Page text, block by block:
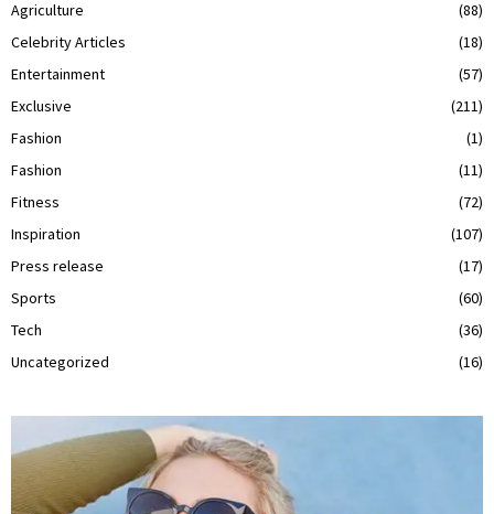
Agriculture
(88)
Celebrity Articles
(18)
Entertainment
(57)
Exclusive
(211)
Fashion
(1)
Fashion
(11)
Fitness
(72)
Inspiration
(107)
Press release
(17)
Sports
(60)
Tech
(36)
Uncategorized
(16)